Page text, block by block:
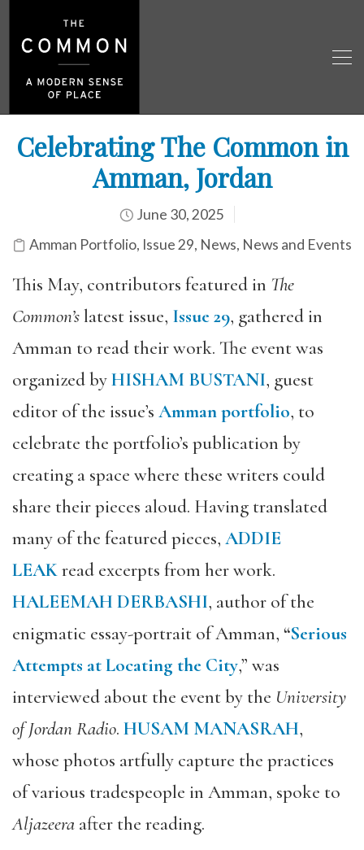
Celebrating The Common in
Amman, Jordan
June 30, 2025
Amman Portfolio, Issue 29, News, News and Events
This May, contributors featured in The
Common’slatest issue, Issue 29, gathered in
Amman to read their work. The event was
organized byHISHAM BUSTANI, guest
editor of the issue’s Amman portfolio, to
celebrate the portfolio’s publication by
creating a space where these writers could
share their pieces aloud. Having translated
many of the featured pieces, ADDIE
LEAKread excerpts from her work.
HALEEMAH DERBASHI, author of the
enigmatic essay-portrait of Amman, “Serious
Attempts at Locating the City,” was
interviewed about the event by the University
of Jordan Radio. HUSAM MANASRAH,
whose photos artfully capture the practices
of various tradespeople in Amman, spoke to
Aljazeera after the reading.